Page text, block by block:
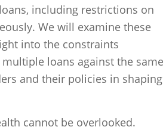
including restrictions on
We will examine these
into the constraints
loans against the same
and their policies in shaping
cannot be overlooked.